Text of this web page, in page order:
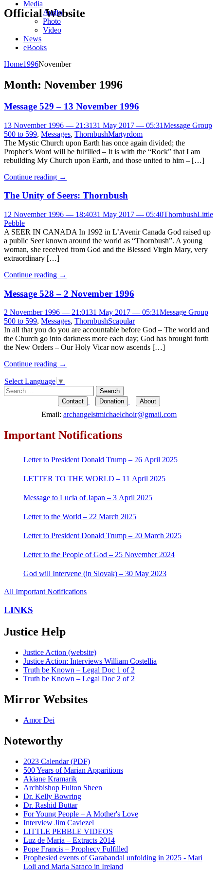
Official Website
Media
Audio
Photo
Video
News
eBooks
Home1996November
Month: November 1996
Message 529 – 13 November 1996
13 November 1996 — 21:3131 May 2017 — 05:31Message Group
500 to 599, Messages, ThornbushMartyrdom
The Mystic Church upon Earth has once again divided; the
Prophet’s Word will be fulfilled – It is with the “Rock” that I am
rebuilding My Church upon Earth, and those united to him – […]
Continue reading →
The Unity of Seers: Thornbush
12 November 1996 — 18:4031 May 2017 — 05:40ThornbushLittle
Pebble
A SEER IN CANADA In 1992 in L’Avenir Canada God raised up
a public Seer known around the world as “Thornbush”. A young
woman, she received from God and the Blessed Virgin Mary, very
extraordinary […]
Continue reading →
Message 528 – 2 November 1996
2 November 1996 — 21:0131 May 2017 — 05:31Message Group
500 to 599, Messages, ThornbushScapular
In all that you do you are accountable before God – The world and
the Church go into darkness more each day; God has brought forth
the New Orders – Our Holy Vicar now ascends […]
Continue reading →
Select Language ▼
Search
for:
Contact Donation About
Email: archangelstmichaelchoir@gmail.com
Important Notifications
Letter to President Donald Trump – 26 April 2025
LETTER TO THE WORLD – 11 April 2025
Message to Lucia of Japan – 3 April 2025
Letter to the World – 22 March 2025
Letter to President Donald Trump – 20 March 2025
Letter to the People of God – 25 November 2024
God will Intervene (in Slovak) – 30 May 2023
All Important Notifications
LINKS
Justice Help
Justice Action (website)
Justice Action: Interviews William Costellia
Truth be Known – Legal Doc 1 of 2
Truth be Known – Legal Doc 2 of 2
Mirror Websites
Amor Dei
Noteworthy
2023 Calendar (PDF)
500 Years of Marian Apparitions
Akiane Kramarik
Archbishop Fulton Sheen
Dr. Kelly Bowring
Dr. Rashid Buttar
For Young People – A Mother's Love
Interview Jim Caviezel
LITTLE PEBBLE VIDEOS
Luz de Maria – Extracts 2014
Pope Francis – Prophecy Fulfilled
Prophesied events of Garabandal unfolding in 2025 - Mari
Loli and Maria Saraco in Ireland